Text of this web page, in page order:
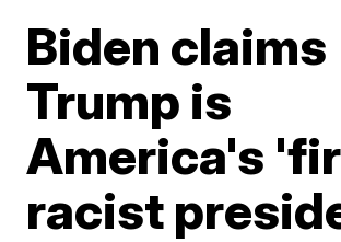
Biden claims
Trump is
America's
racist